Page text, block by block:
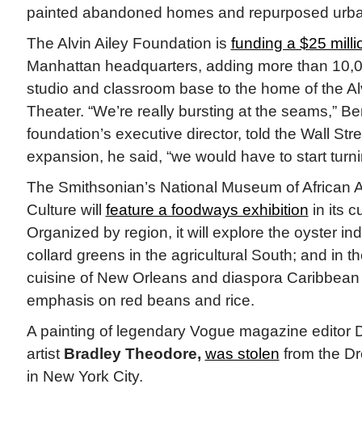
painted abandoned homes and repurposed
The Alvin Ailey Foundation is funding a $25
Manhattan headquarters, adding more than
studio and classroom base to the home of the
Theater. “We’re really bursting at the seams,”
foundation’s executive director, told the Wall
expansion, he said, “we would have to start
The Smithsonian’s National Museum of African
Culture will feature a foodways exhibition in its
Organized by region, it will explore the oyster
collard greens in the agricultural South; and in
cuisine of New Orleans and diaspora
emphasis on red beans and rice.
A painting of legendary Vogue magazine editor
artist Bradley Theodore, was stolen from the
in New York City.